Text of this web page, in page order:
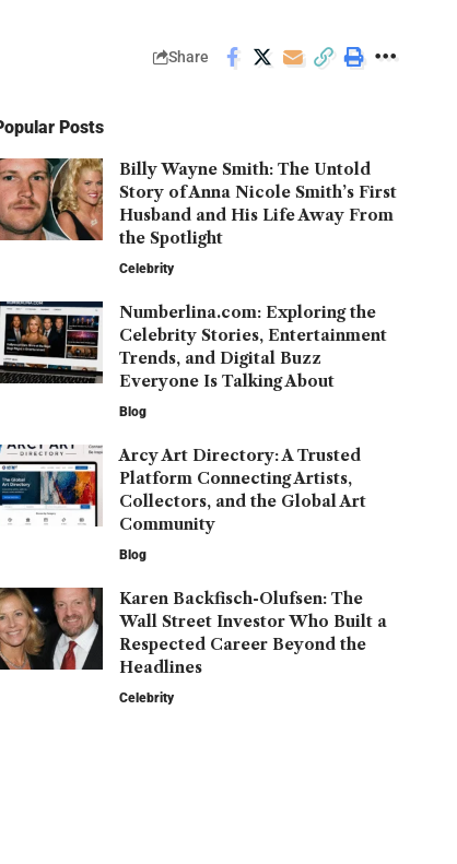
Share
Posts
Billy Wayne Smith: The Untold
Story of Anna Nicole Smith’s First
Husband and His Life Away From
the Spotlight
Celebrity
Numberlina.com: Exploring the
Celebrity Stories, Entertainment
Trends, and Digital Buzz
Everyone Is Talking About
Blog
Arcy Art Directory: A Trusted
Platform Connecting Artists,
Collectors, and the Global Art
Community
Blog
Karen Backfisch-Olufsen: The
Wall Street Investor Who Built a
Respected Career Beyond the
Headlines
Celebrity